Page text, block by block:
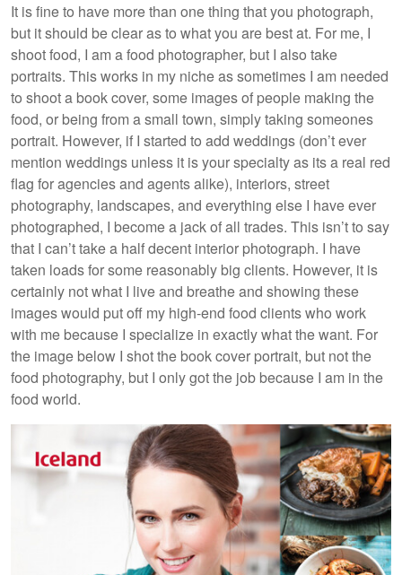
It is fine to have more than one thing that you photograph,
but it should be clear as to what you are best at. For me, I
shoot food, I am a food photographer, but I also take
portraits. This works in my niche as sometimes I am needed
to shoot a book cover, some images of people making the
food, or being from a small town, simply taking someones
portrait. However, if I started to add weddings (don’t ever
mention weddings unless it is your specialty as its a real red
flag for agencies and agents alike), interiors, street
photography, landscapes, and everything else I have ever
photographed, I become a jack of all trades. This isn’t to say
that I can’t take a half decent interior photograph. I have
taken loads for some reasonably big clients. However, it is
certainly not what I live and breathe and showing these
images would put off my high-end food clients who work
with me because I specialize in exactly what the want. For
the image below I shot the book cover portrait, but not the
food photography, but I only got the job because I am in the
food world.